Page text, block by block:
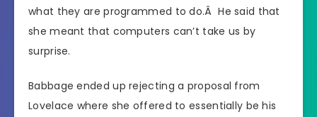
what they are programmed to do.Â He said that
she meant that computers can’t take us by
surprise.
Babbage ended up rejecting a proposal from
Lovelace where she offered to essentially be his